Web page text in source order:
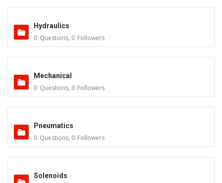
Hydraulics
0 Questions, 0 Followers
Mechanical
0 Questions, 0 Followers
Pneumatics
0 Questions, 0 Followers
Solenoids